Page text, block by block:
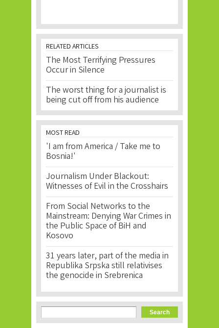
RELATED ARTICLES
The Most Terrifying Pressures
Occur in Silence
The worst thing for a journalist is
being cut off from his audience
MOST READ
'I am from America / Take me to
Bosnia!'
Journalism Under Blackout:
Witnesses of Evil in the Crosshairs
From Social Networks to the
Mainstream: Denying War Crimes in
the Public Space of BiH and
Kosovo
31 years later, part of the media in
Republika Srpska still relativises
the genocide in Srebrenica
Search form
Search